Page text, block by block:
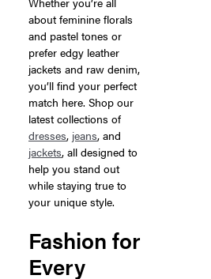
about feminine florals
and pastel tones or
prefer edgy leather
jackets and raw denim,
you’ll find your perfect
match here. Shop our
latest collections of
dresses, jeans, and
jackets, all designed to
help you stand out
while staying true to
your unique style.
Fashion for
Every